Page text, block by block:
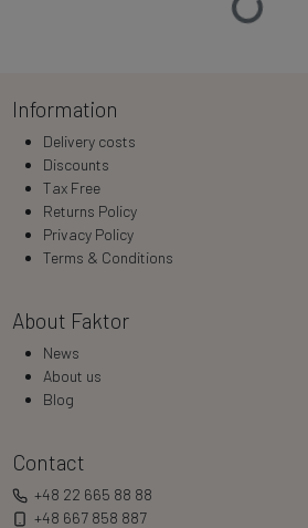
Loading…
Information
Delivery costs
Discounts
Tax Free
Returns Policy
Privacy Policy
Terms & Conditions
About Faktor
News
About us
Blog
Contact
+48 22 665 88 88
+48 667 858 887